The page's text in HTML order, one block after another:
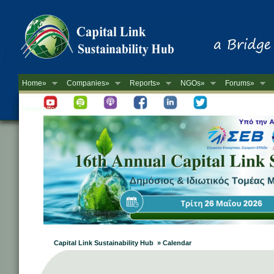
Home» Companies» Reports» NGOs» Forums»
Newsletter
Capital Link Sustainability Hub » Calendar